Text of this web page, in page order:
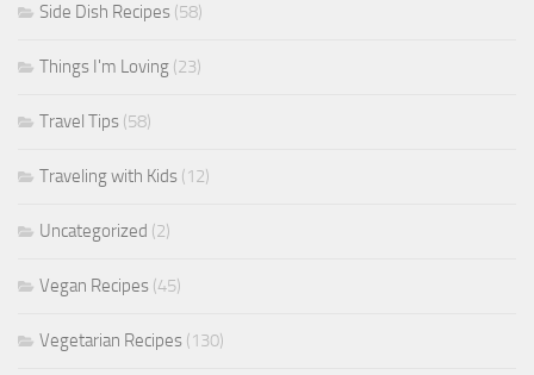
Side Dish Recipes (58)
Things I'm Loving (23)
Travel Tips (58)
Traveling with Kids (12)
Uncategorized (2)
Vegan Recipes (45)
Vegetarian Recipes (130)